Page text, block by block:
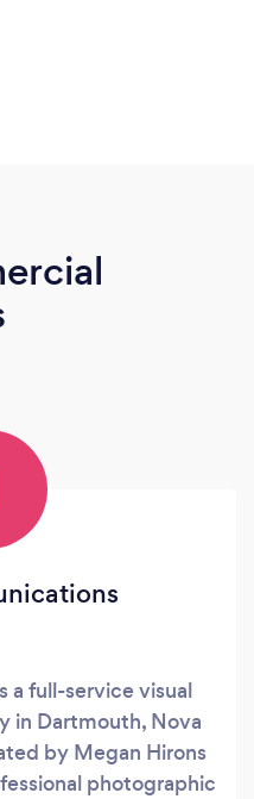
a full-service visual
in Dartmouth, Nova
by Megan Hirons
photographic